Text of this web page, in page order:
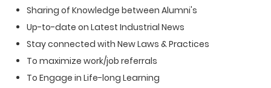
Sharing of Knowledge between Alumni's
Up-to-date on Latest Industrial News
Stay connected with New Laws & Practices
To maximize work/job referrals
To Engage in Life-long Learning